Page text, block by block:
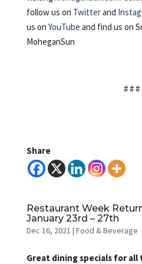
follow us on Twitterand
us on YouTube and find us on
MoheganSun
# # #
Share
Restaurant Week
January 23rd – 27th
Dec 16, 2021 | Food & Beverage
Great dining specials for